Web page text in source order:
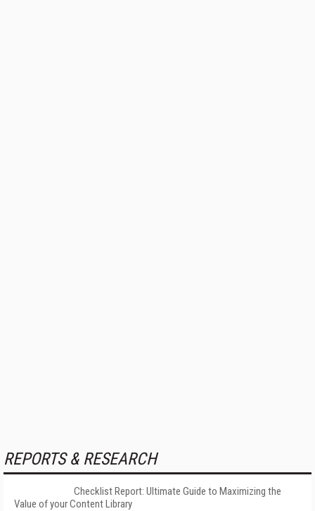
REPORTS & RESEARCH
Checklist Report: Ultimate Guide to Maximizing the
Value of your Content Library